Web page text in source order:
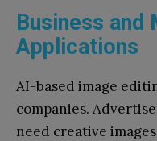
Business and
Applications
AI-based image
companies.
need creative